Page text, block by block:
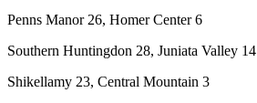
Penns Manor 26, Homer Center 6
Southern Huntingdon 28, Juniata Valley 14
Shikellamy 23, Central Mountain 3